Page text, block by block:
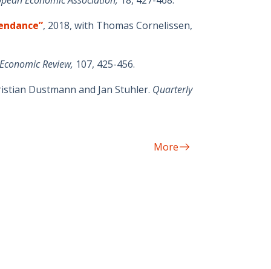
, 2018, with Thomas Cornelissen,
Review, 107, 425-456.
Dustmann and Jan Stuhler. Quarterly
More